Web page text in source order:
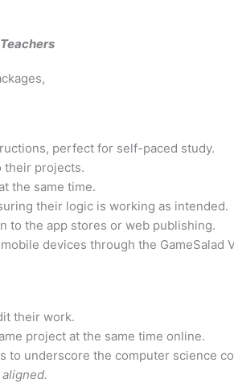
perfect for self-paced study.
their projects.
the same time.
their logic is working as intended.
to the app stores or web publishing.
devices through the GameSalad
their work.
project at the same time online.
to underscore the computer science
aligned.